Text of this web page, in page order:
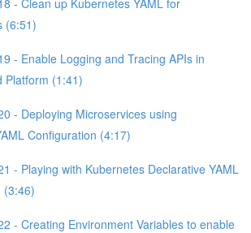
(6:51)
- Enable Logging and Tracing APIs in
Platform (1:41)
- Deploying Microservices using
Configuration (4:17)
- Playing with Kubernetes Declarative YAML
(3:46)
- Creating Environment Variables to enable